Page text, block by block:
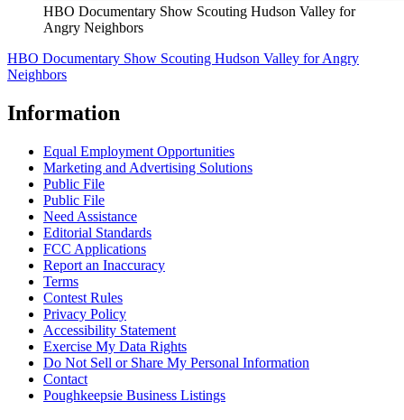
HBO Documentary Show Scouting Hudson Valley for
Angry Neighbors
HBO Documentary Show Scouting Hudson Valley for Angry
Neighbors
Information
Equal Employment Opportunities
Marketing and Advertising Solutions
Public File
Public File
Need Assistance
Editorial Standards
FCC Applications
Report an Inaccuracy
Terms
Contest Rules
Privacy Policy
Accessibility Statement
Exercise My Data Rights
Do Not Sell or Share My Personal Information
Contact
Poughkeepsie Business Listings